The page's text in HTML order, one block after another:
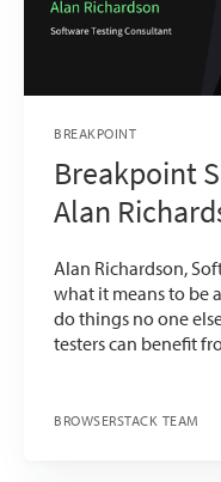
BREAKPOINT
Breakpoint
Alan
Alan Richardson,
what it means to be
do things no one
testers can benefit
BROWSERSTACK TEAM